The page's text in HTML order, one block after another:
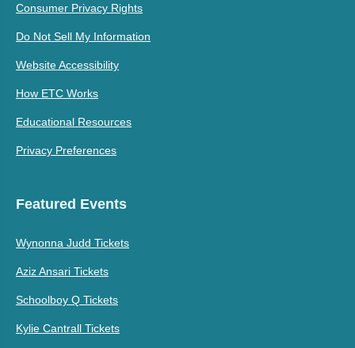
Consumer Privacy Rights
Do Not Sell My Information
Website Accessibility
How ETC Works
Educational Resources
Privacy Preferences
Featured Events
Wynonna Judd Tickets
Aziz Ansari Tickets
Schoolboy Q Tickets
Kylie Cantrall Tickets